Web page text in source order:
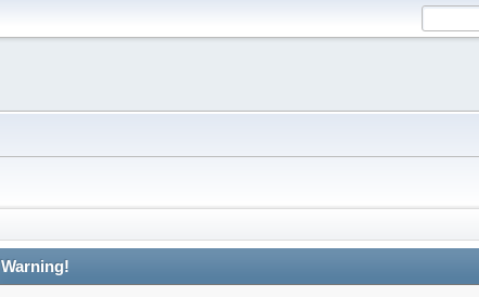
Warning!